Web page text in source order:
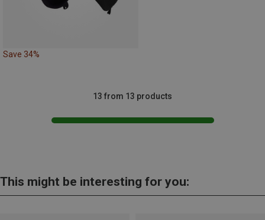
Save 34%
13 from 13 products
This might be interesting for you: